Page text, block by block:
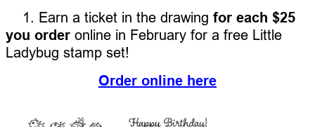
1. Earn a ticket in the drawing for each $25
you order online in February for a free Little
Ladybug stamp set!
Order online here